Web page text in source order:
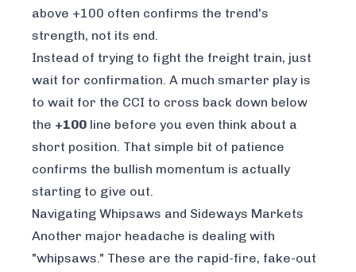
above +100 often confirms the trend's
strength, not its end.
Instead of trying to fight the freight train, just
wait for confirmation. A much smarter play is
to wait for the CCI to cross back down below
the +100 line before you even think about a
short position. That simple bit of patience
confirms the bullish momentum is actually
starting to give out.
Navigating Whipsaws and Sideways Markets
Another major headache is dealing with
"whipsaws." These are the rapid-fire, fake-out